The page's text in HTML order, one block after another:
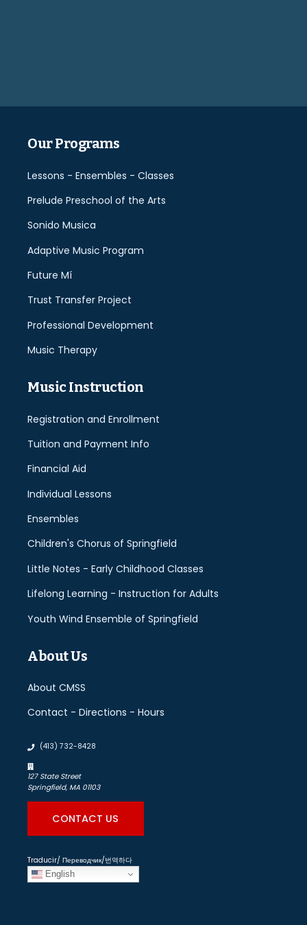
Our Programs
Lessons - Ensembles - Classes
Prelude Preschool of the Arts
Sonido Musica
Adaptive Music Program
Future Mí
Trust Transfer Project
Professional Development
Music Therapy
Music Instruction
Registration and Enrollment
Tuition and Payment Info
Financial Aid
Individual Lessons
Ensembles
Children's Chorus of Springfield
Little Notes - Early Childhood Classes
Lifelong Learning - Instruction for Adults
Youth Wind Ensemble of Springfield
About Us
About CMSS
Contact - Directions - Hours
(413) 732-8428
127 State Street
Springfield, MA 01103
CONTACT US
Traducir/ Переводчик/번역하다
English